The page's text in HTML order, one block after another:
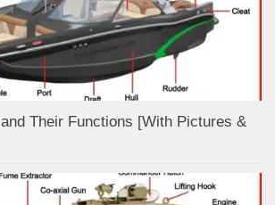
Their Functions [With Pictures &